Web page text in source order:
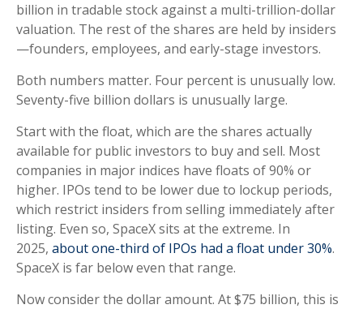
billion in tradable stock against a multi-trillion-dollar
valuation. The rest of the shares are held by insiders
—founders, employees, and early-stage investors.
Both numbers matter. Four percent is unusually low.
Seventy-five billion dollars is unusually large.
Start with the float, which are the shares actually
available for public investors to buy and sell. Most
companies in major indices have floats of 90% or
higher. IPOs tend to be lower due to lockup periods,
which restrict insiders from selling immediately after
listing. Even so, SpaceX sits at the extreme. In
2025, about one-third of IPOs had a float under 30%.
SpaceX is far below even that range.
Now consider the dollar amount. At $75 billion, this is